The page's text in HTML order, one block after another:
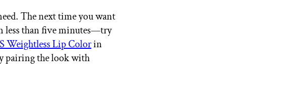
The next time you want
less than five minutes—try
Weightless Lip Colorin
pairing the look with